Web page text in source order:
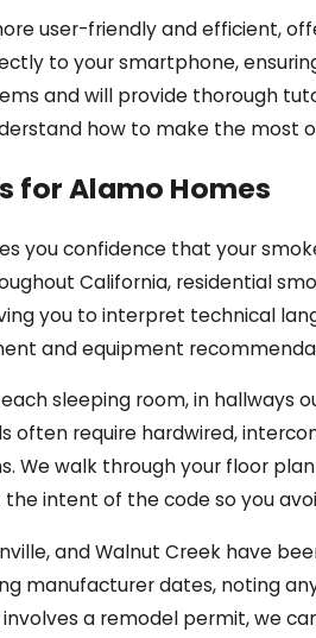
user-friendly and efficient,
to your smartphone,
and will provide thorough
how to make the most
for Alamo Homes
you confidence that your
California, residential
you to interpret technical
and equipment
sleeping room, in hallways
often require hardwired,
We walk through your floor
intent of the code so you
and Walnut Creek have
manufacturer dates, noting
a remodel permit, we